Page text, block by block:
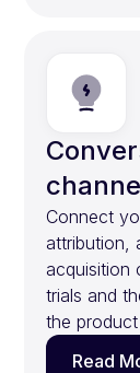
Connect
attribution,
acquisition
trials and
the
Read